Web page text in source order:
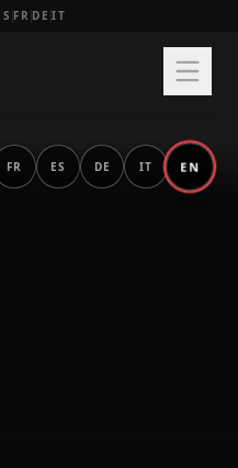
FR DE IT
FR ES DE IT EN